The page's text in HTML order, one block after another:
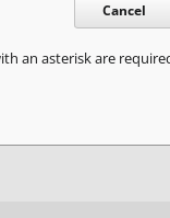
Cancel
an asterisk are